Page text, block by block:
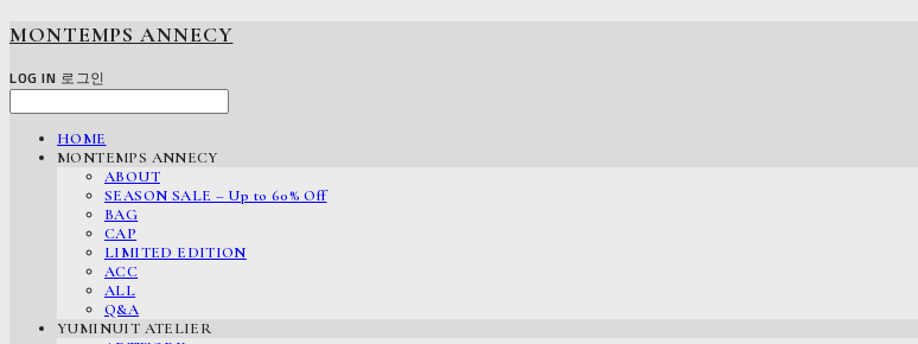
MONTEMPS ANNECY
LOG IN 로그인
HOME
MONTEMPS ANNECY
ABOUT
SEASON SALE – Up to 60% Off
BAG
CAP
LIMITED EDITION
ACC
ALL
Q&A
YUMINUIT ATELIER